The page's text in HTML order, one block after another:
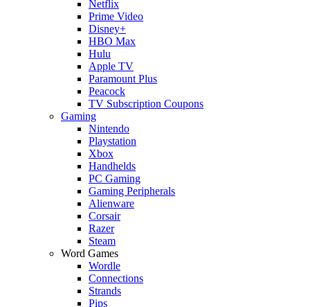
Netflix
Prime Video
Disney+
HBO Max
Hulu
Apple TV
Paramount Plus
Peacock
TV Subscription Coupons
Gaming
Nintendo
Playstation
Xbox
Handhelds
PC Gaming
Gaming Peripherals
Alienware
Corsair
Razer
Steam
Word Games
Wordle
Connections
Strands
Pips